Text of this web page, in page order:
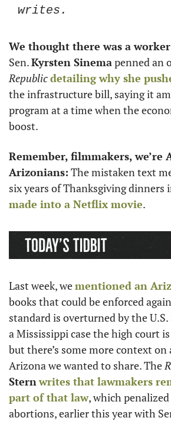
writes.
We thought there was a
Sen. Kyrsten Sinema
Republicdetailing why she
the infrastructure bill, saying it
program at a time when the
boost.
Remember, filmmakers, we’re
Arizonians: The mistaken text
made into a Netflix movie.
Last week, we mentioned an
books that could be enforced
standard is overturned by the
a Mississippi case the high court
but there’s some more context
Arizona we wanted to share. The
Sternwrites that lawmakers
part of that law, which
abortions, earlier this year with